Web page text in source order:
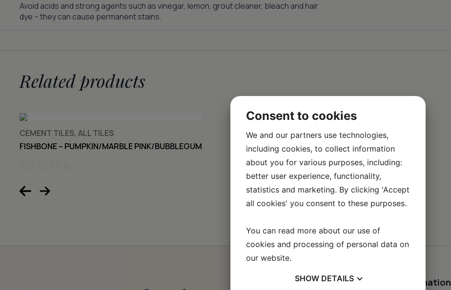
Avoid acids and strong agents such as vinegar, lemon, grout cleaner, bleach and hair
dye – they can cause permanent stains.
Related products
CEMENT TILES, ALL TILES
FISHBONE – PUMPKIN/MARBLE PINK/BUBBLEGUM
Contact information
Consent to cookies
We and our partners use technologies,
including cookies, to collect information
about you for various purposes, including:
better user experience, functionality,
statistics and marketing. By clicking 'Accept
all cookies' you consent to these purposes.
You can read more about our use of
cookies and processing of personal data on
our website.
SHOW DETAILS